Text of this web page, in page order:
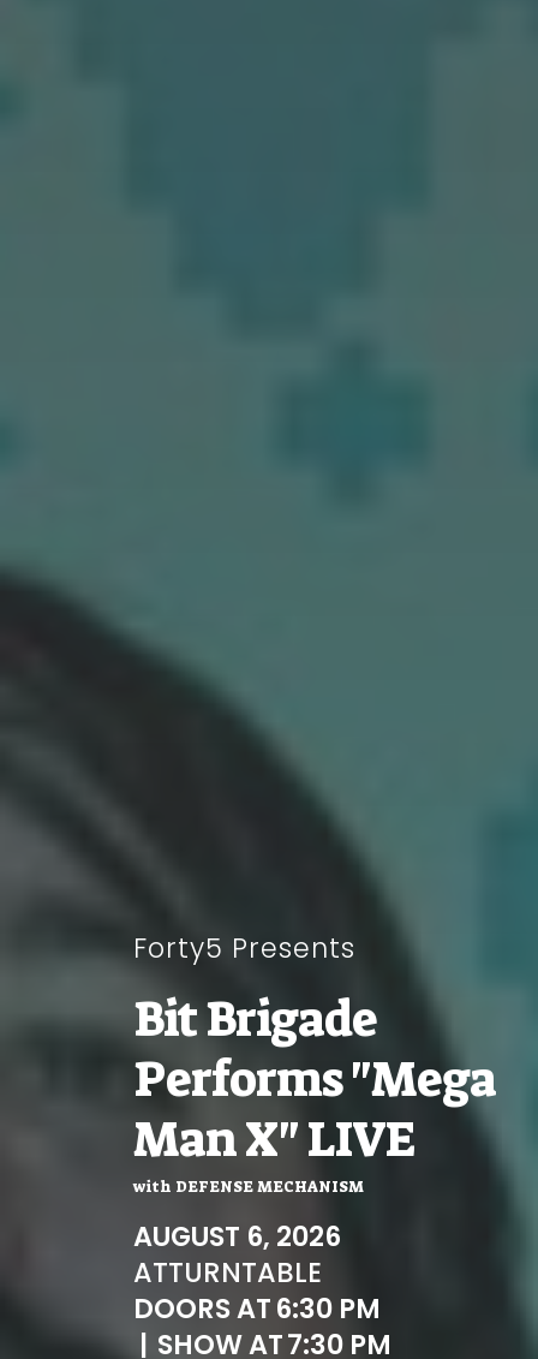
Forty5 Presents
Bit Brigade
Performs "Mega
Man X" LIVE
with DEFENSE MECHANISM
AUGUST 6, 2026
ATTURNTABLE
DOORS AT6:30 PM
| SHOW AT7:30 PM